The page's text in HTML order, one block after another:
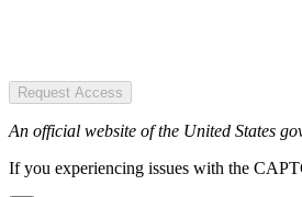
Request Access
An official website of the United States
If you experiencing issues with the